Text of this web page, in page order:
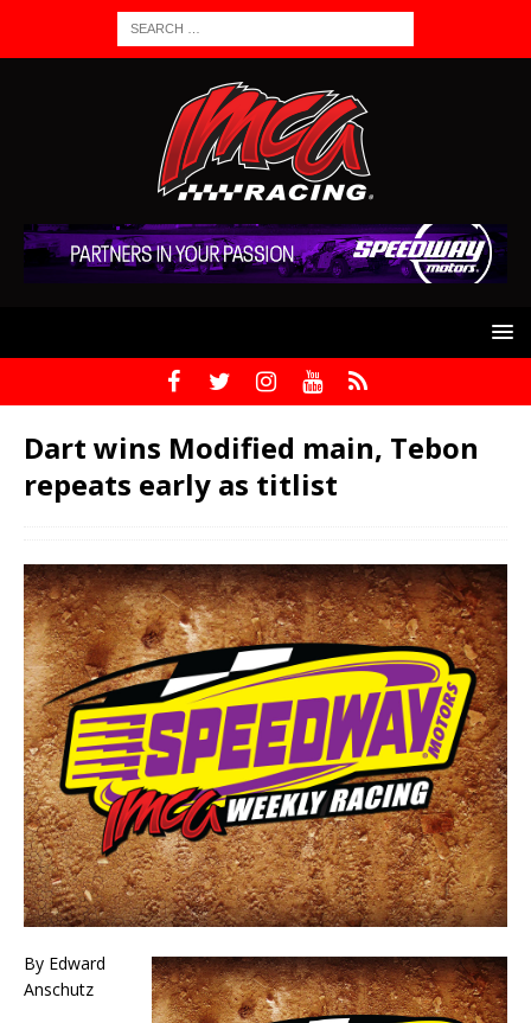
Dart wins Modified main, Tebon
repeats early as titlist
By Edward
Anschutz